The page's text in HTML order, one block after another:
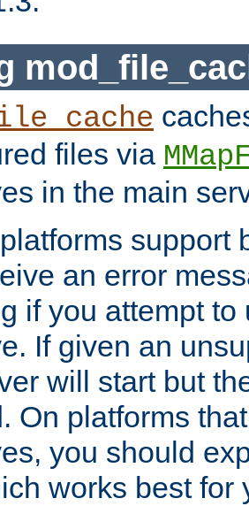
files via
in the main
support
an error
if you attempt
If given an
will start but
On platforms
you should
works best for